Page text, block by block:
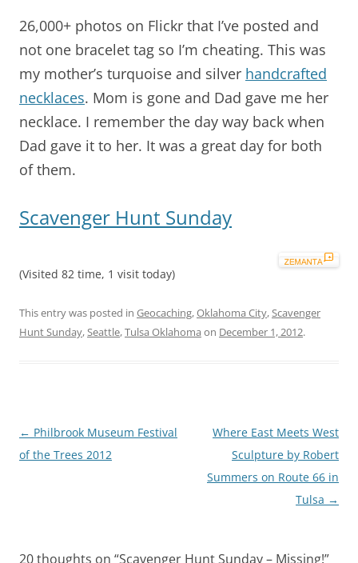
26,000+ photos on Flickr that I’ve posted and
not one bracelet tag so I’m cheating. This was
my mother’s turquoise and silver handcrafted
necklaces. Mom is gone and Dad gave me her
necklace. I remember the day way back when
Dad gave it to her. It was a great day for both
of them.
Scavenger Hunt Sunday
(Visited 82 time, 1 visit today)
This entry was posted in Geocaching,Oklahoma City,Scavenger
Hunt Sunday,Seattle,Tulsa Oklahoma on December 1, 2012.
Post
navigation
← Philbrook Museum Festival
of the Trees 2012
Where East Meets West
Sculpture by Robert
Summers on Route 66 in
Tulsa →
20 thoughts on “Scavenger Hunt Sunday – Missing!”